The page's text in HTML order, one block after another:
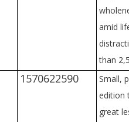
amid
than
1570622590
Small,
edition
great